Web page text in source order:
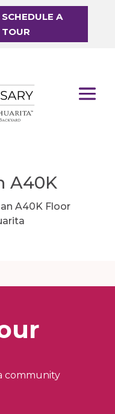
SCHEDULE A
TOUR
A40K
community